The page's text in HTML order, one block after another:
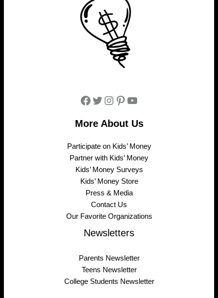
Facebook
Twitter
Instagram
Pinterest
YouTube
More About Us
Participate on Kids’ Money
Partner with Kids’ Money
Kids’ Money Surveys
Kids’ Money Store
Press & Media
Contact Us
Our Favorite Organizations
Newsletters
Parents Newsletter
Teens Newsletter
College Students Newsletter